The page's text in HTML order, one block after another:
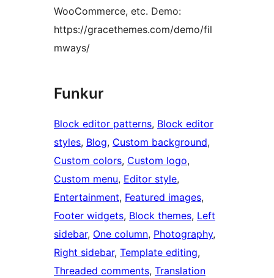
WooCommerce, etc. Demo:
https://gracethemes.com/demo/fil
mways/
Funkur
Block editor patterns, Block editor
styles, Blog, Custom background
Custom colors, Custom logo
Custom menu, Editor style
Entertainment, Featured images
Footer widgets, Block themes, Left
sidebar, One column, Photography
Right sidebar, Template editing
Threaded comments, Translation